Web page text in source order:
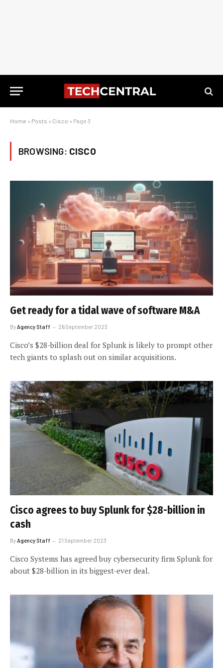
Home » Posts » Cisco » Page 3
BROWSING: CISCO
Get ready for a tidal wave of software M&A
By Agency Staff 26 September 2023
Cisco’s $28-billion deal for Splunk is likely to prompt other
tech giants to splash out on similar acquisitions.
Cisco agrees to buy Splunk for $28-billion in
cash
ByAgency Staff 21 September 2023
Cisco Systems has agreed buy cybersecurity firm Splunk for
about $28-billion in its biggest-ever deal.